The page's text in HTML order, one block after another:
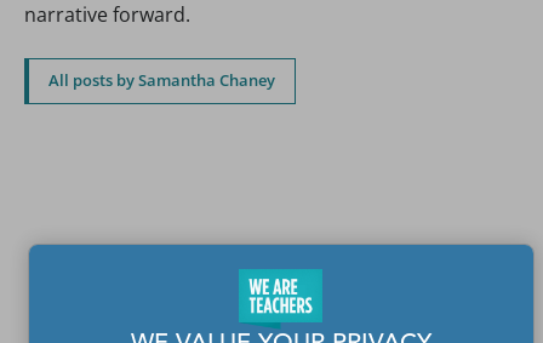
narrative forward.
All posts by Samantha Chaney